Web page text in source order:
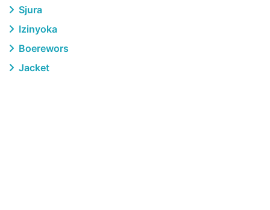
Sjura
Izinyoka
Boerewors
Jacket